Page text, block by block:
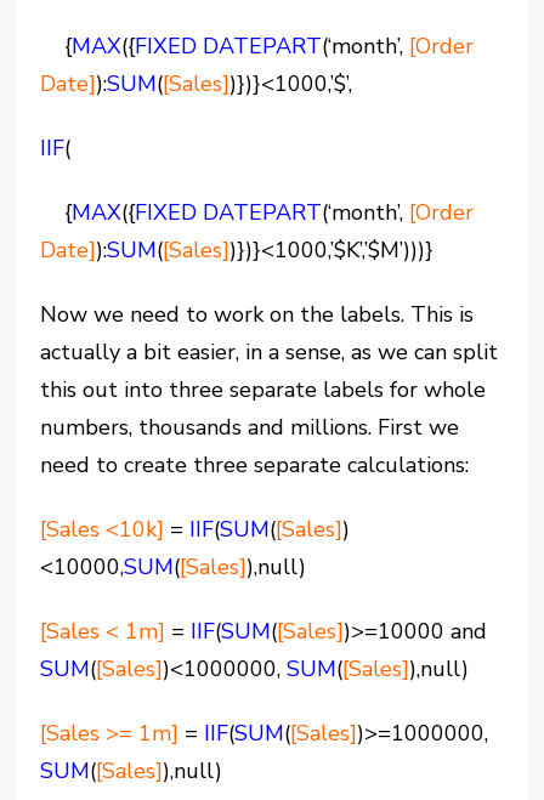
{MAX({FIXED DATEPART(‘month’, [Order
Date]):SUM([Sales])})}<1000,’$’,
IIF(
{MAX({FIXED DATEPART(‘month’, [Order
Date]):SUM([Sales])})}<1000,’$K’,’$M’)))}
Now we need to work on the labels. This is
actually a bit easier, in a sense, as we can split
this out into three separate labels for whole
numbers, thousands and millions. First we
need to create three separate calculations:
[Sales <10k] = IIF(SUM([Sales])
<10000,SUM([Sales]),null)
[Sales < 1m] = IIF(SUM([Sales])>=10000 and
SUM([Sales])<1000000, SUM([Sales]),null)
[Sales >= 1m] = IIF(SUM([Sales])>=1000000,
SUM([Sales]),null)